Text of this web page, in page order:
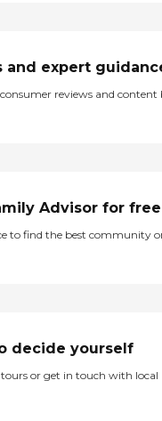
and expert
reviews and content
Advisor for free
to find the best community
decide yourself
tours or get in touch with local